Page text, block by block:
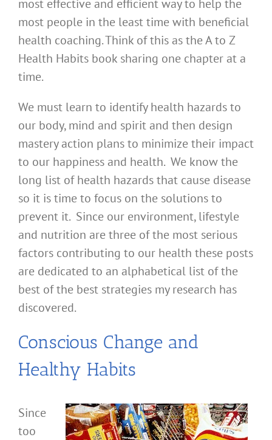
most effective and efficient way to help the
most people in the least time with beneficial
health coaching. Think of this as the A to Z
Health Habits book sharing one chapter at a
time.
We must learn to identify health hazards to
our body, mind and spirit and then design
mastery action plans to minimize their impact
to our happiness and health. We know the
long list of health hazards that cause disease
so it is time to focus on the solutions to
prevent it. Since our environment, lifestyle
and nutrition are three of the most serious
factors contributing to our health these posts
are dedicated to an alphabetical list of the
best of the best strategies my research has
discovered.
Conscious Change and
Healthy Habits
Since
too